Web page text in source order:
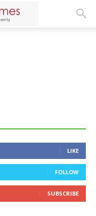
LIKE
FOLLOW
SUBSCRIBE